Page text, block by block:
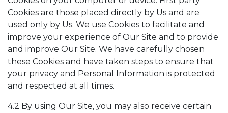
Cookies are those placed directly by Us and are
used only by Us. We use Cookies to facilitate and
improve your experience of Our Site and to provide
and improve Our Site. We have carefully chosen
these Cookies and have taken steps to ensure that
your privacy and Personal Information is protected
and respected at all times.
4.2 By using Our Site, you may also receive certain